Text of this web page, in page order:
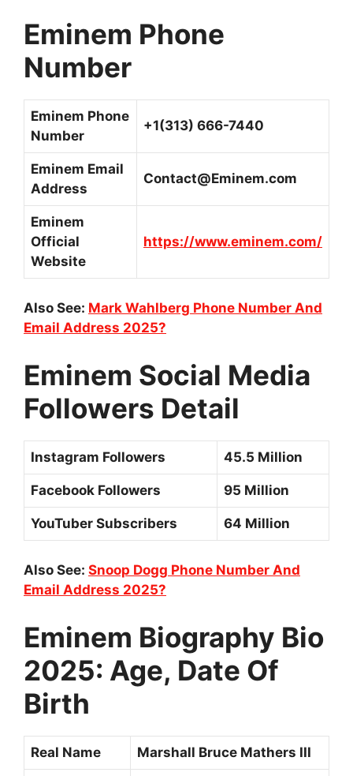
Eminem Phone
Number
Eminem Phone
Number
+1(313) 666-7440
Eminem Email
Address
Contact@Eminem.com
Eminem
Official
Website
https://www.eminem.com/
Also See: Mark Wahlberg Phone Number And
Email Address 2025?
Eminem Social Media
Followers Detail
Instagram Followers 45.5 Million
Facebook Followers 95 Million
YouTuber Subscribers 64 Million
Also See: Snoop Dogg Phone Number And
Email Address 2025?
Eminem Biography Bio
2025: Age, Date Of
Birth
Real Name Marshall Bruce Mathers III